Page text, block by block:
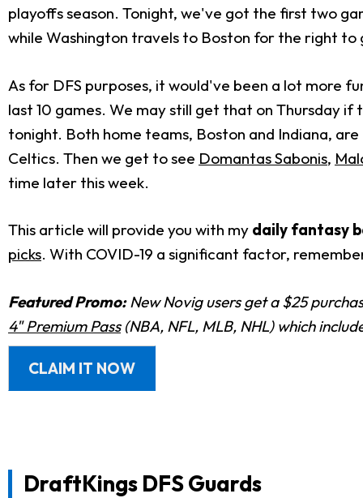
playoffs season. Tonight, we've got the first two
while Washington travels to Boston for the right to
As for DFS purposes, it would've been a lot more
last 10 games. We may still get that on Thursday
tonight. Both home teams, Boston and Indiana,
Celtics. Then we get to see Domantas Sabonis,
time later this week.
This article will provide you with my daily fantasy
picks. With COVID-19 a significant factor,
Featured Promo:New Novig users get a $25
4" Premium Pass(NBA, NFL, MLB, NHL) which
CLAIM IT NOW
DraftKings DFS Guards